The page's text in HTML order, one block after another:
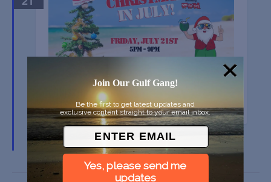
CHRISTMAS IN JULY… TO BENEFIT TOYS FOR
99 Bottles Taproom & Bottle Shop, Sarasota FL
Join Our Gulf Gang!
Be the first to get latest updates and
exclusive content straight to your email inbox.
Yes, please send me
updates